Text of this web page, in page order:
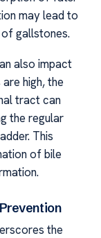
may lead to
gallstones.
also impact
high, the
tract can
the regular
This
of bile
the